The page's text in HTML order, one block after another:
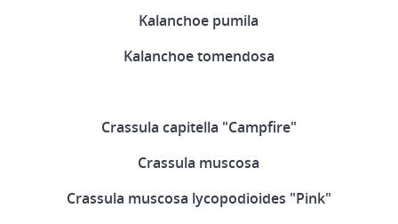
Kalanchoe pumila
Kalanchoe tomendosa
Crassula capitella "Campfire"
Crassula muscosa
Crassula muscosa lycopodioides "Pink"